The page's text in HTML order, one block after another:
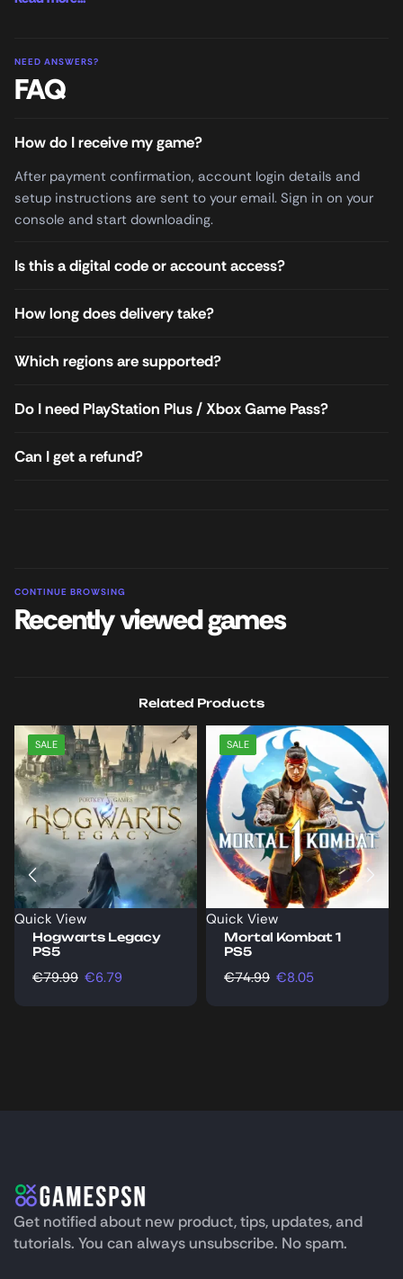
NEED ANSWERS?
FAQ
How do I receive my game?
After payment confirmation, account login details and
setup instructions are sent to your email. Sign in on your
console and start downloading.
Is this a digital code or account access?
How long does delivery take?
Which regions are supported?
Do I need PlayStation Plus / Xbox Game Pass?
Can I get a refund?
CONTINUE BROWSING
Recently viewed games
Related Products
SALE
Quick View
Hogwarts Legacy
PS5
€79.99 €6.79
SALE
Quick View
Mortal Kombat 1
PS5
€74.99 €8.05
Get notified about new product, tips, updates, and
tutorials. You can always unsubscribe. No spam.